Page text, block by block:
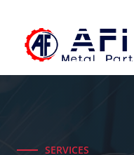
content
SERVICES